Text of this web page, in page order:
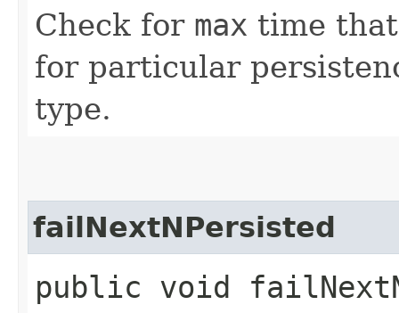
Check for max time
for particular
type.
failNextNPersisted
public void